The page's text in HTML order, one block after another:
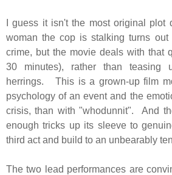
I guess it isn't the most original plot
woman the cop is stalking turns
crime, but the movie deals with that
30 minutes), rather than teasing
herrings. This is a grown-up film
psychology of an event and the
crisis, than with "whodunnit". And
enough tricks up its sleeve to
third act and build to an unbearably
The two lead performances are